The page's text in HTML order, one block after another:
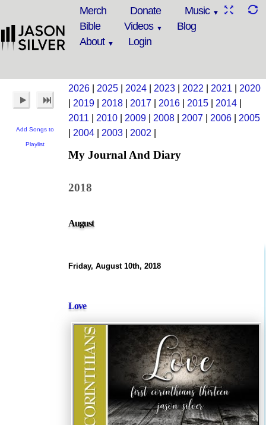
Merch Donate
Music
Bible
Videos
Blog
About
Login
Add Songs to
Playlist
2026 2025 2024 2023 2022 2021
2020
2019 2018 2017 2016 2015 2014
2011
2010 2009 2008 2007 2006
2005
2004 2003 2002
My Journal And Diary
2018
August
Friday, August 10th, 2018
Love